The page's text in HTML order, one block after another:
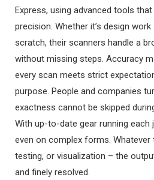
Express, using advanced tools
precision. Whether it’s design
scratch, their scanners handle a
without missing steps. Accuracy
every scan meets strict
purpose. People and companies
exactness cannot be skipped
With up-to-date gear running each
even on complex forms. Whatever
testing, or visualization – the
and finely resolved.